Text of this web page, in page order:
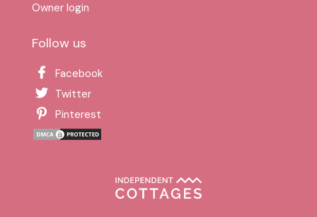
Owner login
Follow us
Facebook
Twitter
Pinterest